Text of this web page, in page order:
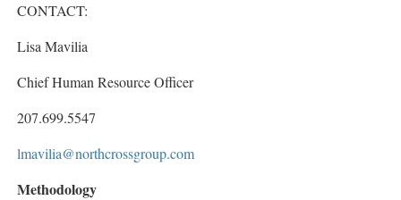
CONTACT:
Lisa Mavilia
Chief Human Resource Officer
207.699.5547
lmavilia@northcrossgroup.com
Methodology